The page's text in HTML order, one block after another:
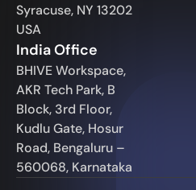
Syracuse, NY 13202
USA
India Office
BHIVE Workspace,
AKR Tech Park, B
Block, 3rd Floor,
Kudlu Gate, Hosur
Road, Bengaluru –
560068, Karnataka